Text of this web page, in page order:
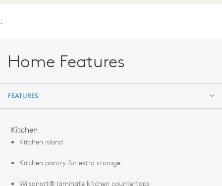
.
Home Features
FEATURES
Kitchen
Kitchen island
Kitchen pantry for extra storage
Wilsonart® laminate kitchen countertops